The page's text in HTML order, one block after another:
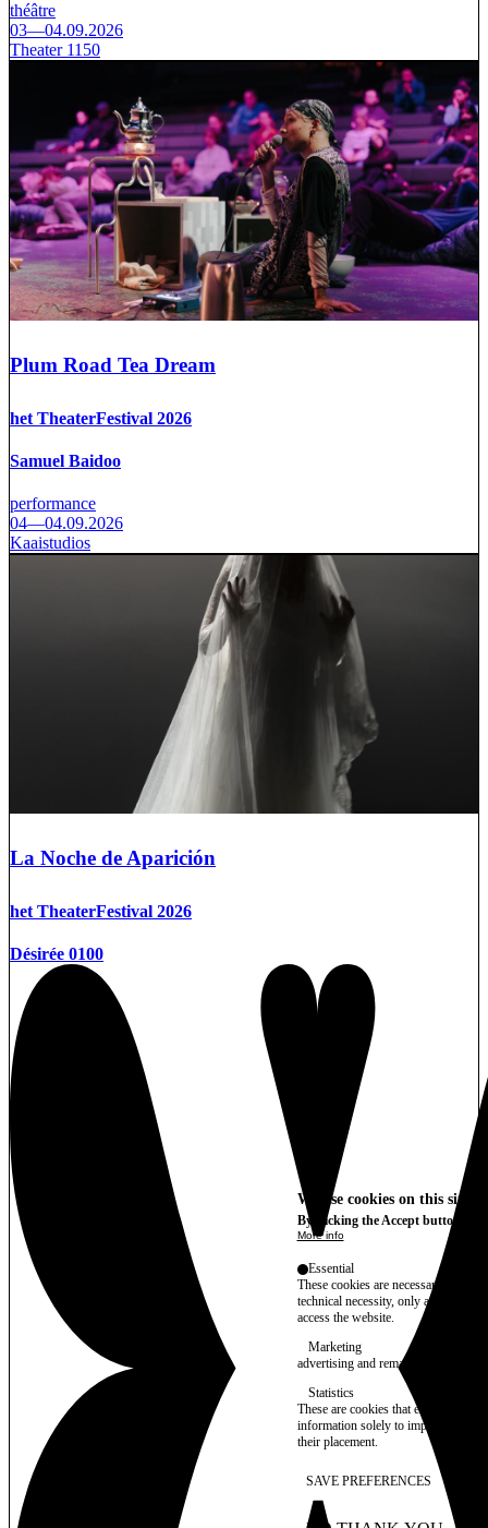
théâtre
03—04.09.2026
Theater 1150
Plum Road Tea Dream
het TheaterFestival 2026
Samuel Baidoo
performance
04—04.09.2026
Kaaistudios
La Noche de Aparición
het TheaterFestival 2026
Désirée 0100
We use cookies on this site
By clicking the Accept button,
More info
Essential
These cookies are necessary for
technical necessity, only an
access the website.
Marketing
advertising and remarketing cookies,
Statistics
These are cookies that enable us to
information solely to improve the
their placement.
SAVE PREFERENCES